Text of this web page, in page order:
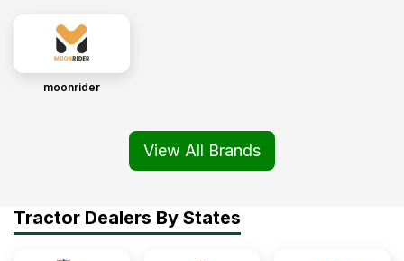
moonrider
View All Brands
Tractor Dealers By States